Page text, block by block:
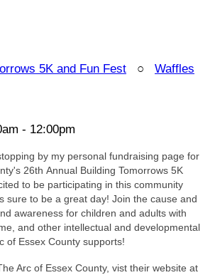
5K and Fun Fest ○ Waffles
- 12:00pm
by my personal fundraising page for
26th Annual Building Tomorrows 5K
to be participating in this community
sure to be a great day! Join the cause and
awareness for children and adults with
and other intellectual and developmental
of Essex County supports!
Arc of Essex County, vist their website at